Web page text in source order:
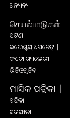
ଅନ୍ୟାନ୍ୟ
செயல்பாடுகள்
ଘଟଣା
ଇଭେଣ୍ଟସ୍ ଅପଡେଟ୍ |
ଫଟୋ ଗ୍ୟାଲେରୀ
ଭିଡିଓଗୁଡିକ
ମାସିକ ପତ୍ରିକା |
ପତ୍ରିକା
ସଦସ୍ୟତା